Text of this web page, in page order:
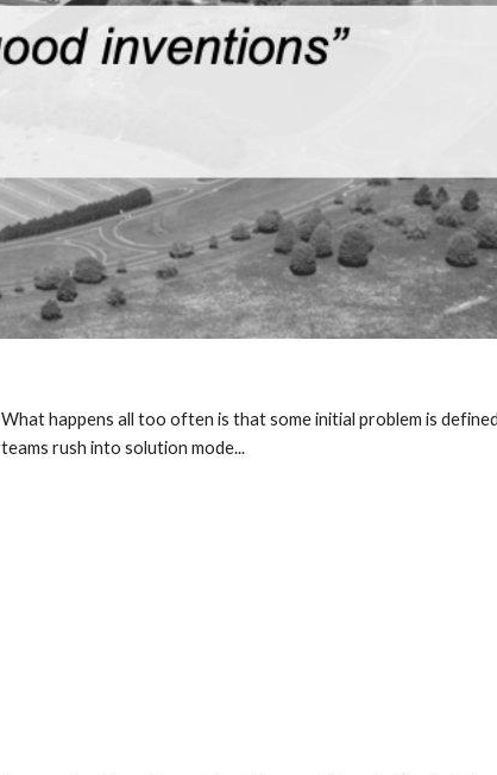
What happens all too often is that some initial problem is
teams rush into solution mode...